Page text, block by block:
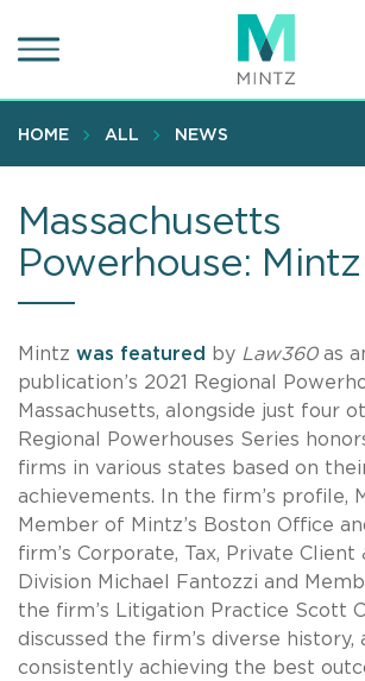
to
content
HOME ALL NEWS
Massachusetts
Powerhouse: Mintz
Mintz was featured by Law360as
publication’s 2021 Regional
Massachusetts, alongside just four
Regional Powerhouses Series
firms in various states based on
achievements. In the firm’s profile,
Member of Mintz’s Boston Office
firm’s Corporate, Tax, Private
Division Michael Fantozzi and
the firm’s Litigation Practice Scott
discussed the firm’s diverse history,
consistently achieving the best